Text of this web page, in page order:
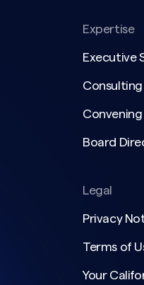
Expertise
Executive
Consulting
Convening
Board
Legal
Privacy
Terms of
Your